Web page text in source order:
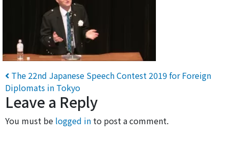
Post navigation
The 22nd Japanese Speech Contest 2019 for Foreign
Diplomats in Tokyo
Leave a Reply
You must be logged in to post a comment.